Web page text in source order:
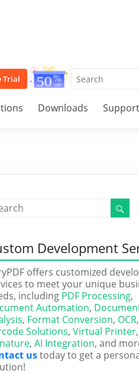
Trial
Downloads Support
Development
offers customized
to meet your unique
including PDF Processing,
Automation,
, Format Conversion, OCR,
Solutions, Virtual Printer,
, AI Integration, and
ustoday to get a